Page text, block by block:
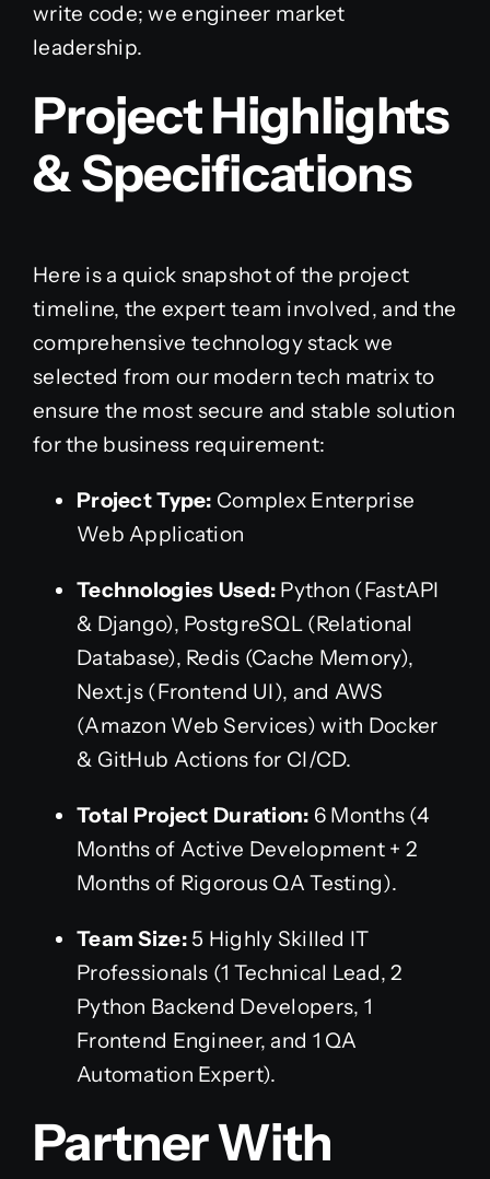
write code; we engineer market
leadership.
Project Highlights
& Specifications
Here is a quick snapshot of the project
timeline, the expert team involved, and the
comprehensive technology stack we
selected from our modern tech matrix to
ensure the most secure and stable solution
for the business requirement:
Project Type: Complex Enterprise
Web Application
Technologies Used: Python (FastAPI
& Django), PostgreSQL (Relational
Database), Redis (Cache Memory),
Next.js (Frontend UI), and AWS
(Amazon Web Services) with Docker
& GitHub Actions for CI/CD.
Total Project Duration: 6 Months (4
Months of Active Development + 2
Months of Rigorous QA Testing).
Team Size:5 Highly Skilled IT
Professionals (1 Technical Lead, 2
Python Backend Developers, 1
Frontend Engineer, and 1 QA
Automation Expert).
Partner With